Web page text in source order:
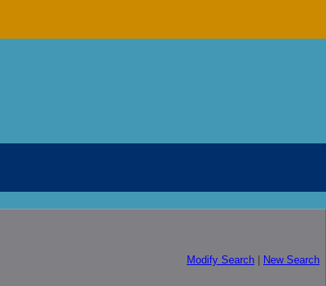
Modify Search New Search